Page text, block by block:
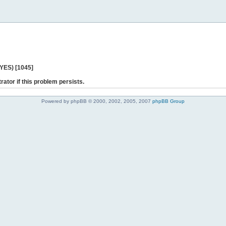
[1045]
if this problem persists.
Powered by phpBB © 2000, 2002, 2005, 2007 phpBB Group